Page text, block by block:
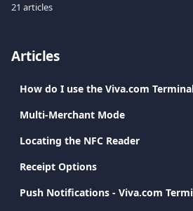
21 articles
Articles
Multi-Merchant Mode
Locating the NFC Reader
Receipt Options
Push Notifications - Viva.com